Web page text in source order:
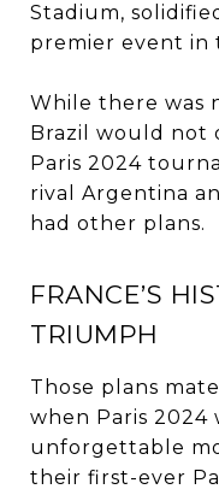
Stadium,
premier event in
While there was
Brazil would not
Paris 2024
rival Argentina
had other plans.
FRANCE’S
TRIUMPH
Those plans
when Paris 2024
unforgettable
their first-ever